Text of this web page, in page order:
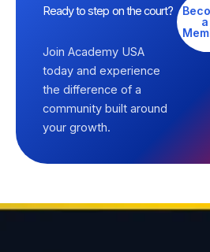
Ready to step on the court?
Join Academy USA
today and experience
the difference of a
community built around
your growth.
a